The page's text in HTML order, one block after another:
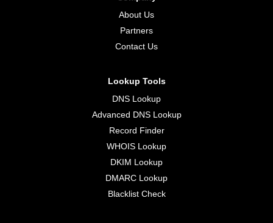
About Us
Partners
Contact Us
Lookup Tools
DNS Lookup
Advanced DNS Lookup
Record Finder
WHOIS Lookup
DKIM Lookup
DMARC Lookup
Blacklist Check